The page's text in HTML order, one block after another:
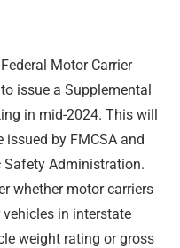
Motor Carrier
issue a Supplemental
in mid-2024. This will
issued by FMCSA and
Administration.
whether motor carriers
in interstate
weight rating or gross